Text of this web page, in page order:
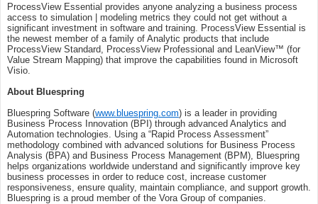
ProcessView Essential provides anyone analyzing a business process
access to simulation | modeling metrics they could not get without a
significant investment in software and training. ProcessView Essential is
the newest member of a family of Analytic products that include
ProcessView Standard, ProcessView Professional and LeanView™ (for
Value Stream Mapping) that improve the capabilities found in Microsoft
Visio.
About Bluespring
Bluespring Software (www.bluespring.com) is a leader in providing
Business Process Innovation (BPI) through advanced Analytics and
Automation technologies. Using a “Rapid Process Assessment”
methodology combined with advanced solutions for Business Process
Analysis (BPA) and Business Process Management (BPM), Bluespring
helps organizations worldwide understand and significantly improve key
business processes in order to reduce cost, increase customer
responsiveness, ensure quality, maintain compliance, and support growth.
Bluespring is a proud member of the Vora Group of companies.